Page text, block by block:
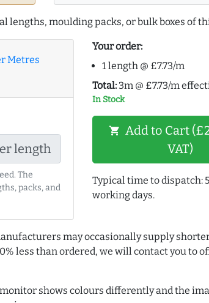
lengths, moulding packs, or bulk boxes of
Metres
length
The
packs, and
Your order:
1 length @ £7.73/m
Total: 3m @ £7.73/m
In Stock
shopping_cart Add to Cart
VAT)
Typical time to dispatch:
working days.
may occasionally supply
less than ordered, we will contact you to
shows colours differently and the